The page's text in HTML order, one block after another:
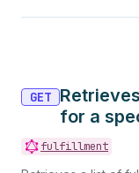
GET
for a
fulfillment